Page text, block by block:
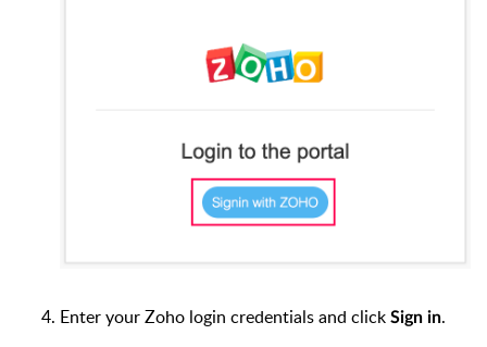
Enter your Zoho login credentials and click Sign in.